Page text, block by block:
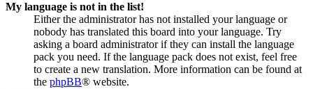
My language is not in the list!
Either the administrator has not installed your language or
nobody has translated this board into your language. Try
asking a board administrator if they can install the language
pack you need. If the language pack does not exist, feel free
to create a new translation. More information can be found at
the phpBB® website.